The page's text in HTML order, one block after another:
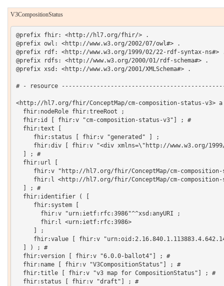
V3CompositionStatus
@prefix fhir: <http://hl7.org/fhir/> .
@prefix owl: <http://www.w3.org/2002/07/owl#> .
@prefix rdf: <http://www.w3.org/1999/02/22-rdf-syntax-ns#>
@prefix rdfs: <http://www.w3.org/2000/01/rdf-schema#> .
@prefix xsd: <http://www.w3.org/2001/XMLSchema#> .
# - resource
<http://hl7.org/fhir/ConceptMap/cm-composition-status-v3>
  fhir:nodeRole fhir:treeRoot ;
  fhir:id [ fhir:v "cm-composition-status-v3"] ; #
  fhir:text [
     fhir:status [ fhir:v "generated" ] ;
fhir:div [ fhir:v "<div xmlns=\"http://www.w3.org/
  ] ; #
  fhir:url [
fhir:v "http://hl7.org/fhir/ConceptMap/cm-
fhir:l <http://hl7.org/fhir/ConceptMap/cm-
  ] ; #
  fhir:identifier ( [
     fhir:system [
       fhir:v "urn:ietf:rfc:3986"^^xsd:anyURI ;
       fhir:l <urn:ietf:rfc:3986>
     ] ;
fhir:value [ fhir:v
  ] ) ; #
  fhir:version [ fhir:v "6.0.0-ballot4"] ; #
  fhir:name [ fhir:v "V3CompositionStatus"] ; #
  fhir:title [ fhir:v "v3 map for CompositionStatus"] ; #
  fhir:status [ fhir:v "draft"] ; #